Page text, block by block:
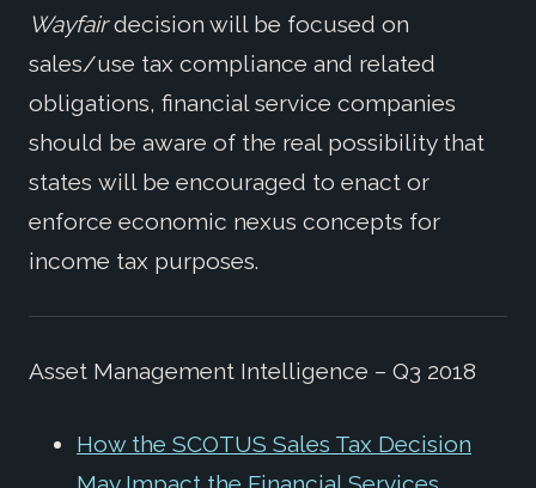
Wayfairdecision will be focused on
sales/use tax compliance and related
obligations, financial service companies
should be aware of the real possibility that
states will be encouraged to enact or
enforce economic nexus concepts for
income tax purposes.
Asset Management Intelligence – Q3 2018
How the SCOTUS Sales Tax Decision